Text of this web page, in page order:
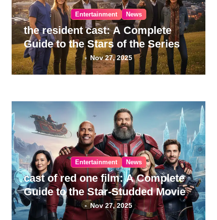
Entertainment News
the resident cast: A Complete
Guide to the Stars of the Series
Nov 27, 2025
Entertainment News
cast of red one film: A Complete
Guide to the Star-Studded Movie
Nov 27, 2025